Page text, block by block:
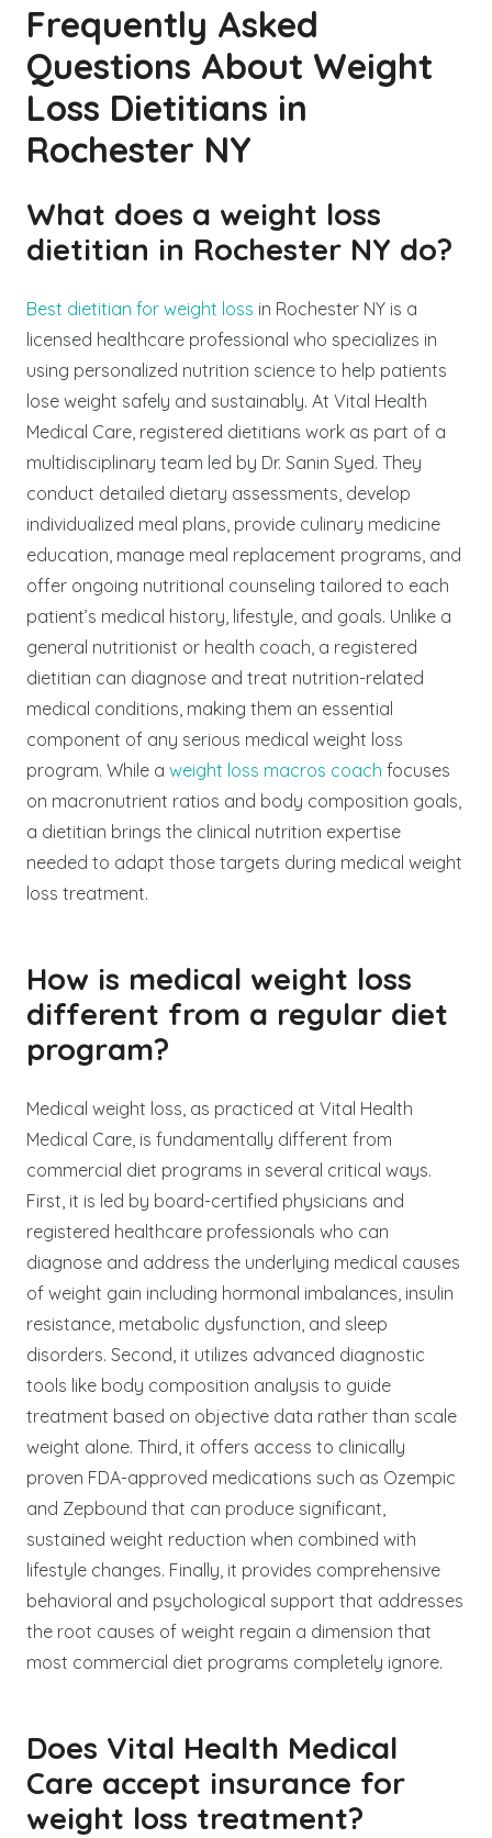
Frequently Asked
Questions About Weight
Loss Dietitians in
Rochester NY
What does a weight loss
dietitian in Rochester NY do?
Best dietitian for weight loss in Rochester NY is a
licensed healthcare professional who specializes in
using personalized nutrition science to help patients
lose weight safely and sustainably. At Vital Health
Medical Care, registered dietitians work as part of a
multidisciplinary team led by Dr. Sanin Syed. They
conduct detailed dietary assessments, develop
individualized meal plans, provide culinary medicine
education, manage meal replacement programs, and
offer ongoing nutritional counseling tailored to each
patient’s medical history, lifestyle, and goals. Unlike a
general nutritionist or health coach, a registered
dietitian can diagnose and treat nutrition-related
medical conditions, making them an essential
component of any serious medical weight loss
program. While a weight loss macros coach focuses
on macronutrient ratios and body composition goals,
a dietitian brings the clinical nutrition expertise
needed to adapt those targets during medical weight
loss treatment.
How is medical weight loss
different from a regular diet
program?
Medical weight loss, as practiced at Vital Health
Medical Care, is fundamentally different from
commercial diet programs in several critical ways.
First, it is led by board-certified physicians and
registered healthcare professionals who can
diagnose and address the underlying medical causes
of weight gain including hormonal imbalances, insulin
resistance, metabolic dysfunction, and sleep
disorders. Second, it utilizes advanced diagnostic
tools like body composition analysis to guide
treatment based on objective data rather than scale
weight alone. Third, it offers access to clinically
proven FDA-approved medications such as Ozempic
and Zepbound that can produce significant,
sustained weight reduction when combined with
lifestyle changes. Finally, it provides comprehensive
behavioral and psychological support that addresses
the root causes of weight regain a dimension that
most commercial diet programs completely ignore.
Does Vital Health Medical
Care accept insurance for
weight loss treatment?